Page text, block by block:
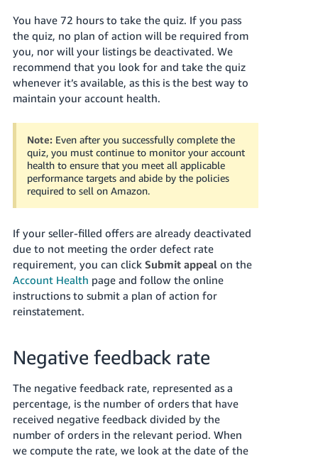
- BR
中
文
-
TW
本
語
-
JP
Español
- ES
You have 72 hours to take the quiz. If you pass
the quiz, no plan of action will be required from
you, nor will your listings be deactivated. We
recommend that you look for and take the quiz
whenever it’s available, as this is the best way to
maintain your account health.
Note: Even after you successfully complete the
quiz, you must continue to monitor your account
health to ensure that you meet all applicable
performance targets and abide by the policies
required to sell on Amazon.
If your seller-filled offers are already deactivated
due to not meeting the order defect rate
requirement, you can click Submit appealon the
Account Health page and follow the online
instructions to submit a plan of action for
reinstatement.
Negative feedback rate
The negative feedback rate, represented as a
percentage, is the number of orders that have
received negative feedback divided by the
number of orders in the relevant period. When
we compute the rate, we look at the date of the